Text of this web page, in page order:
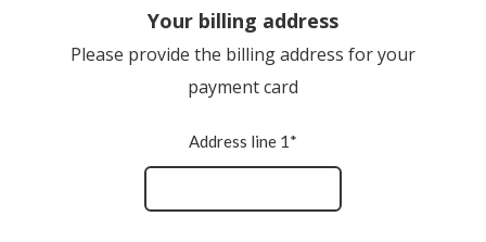
Your billing address
Please provide the billing address for your
payment card
Address line 1*